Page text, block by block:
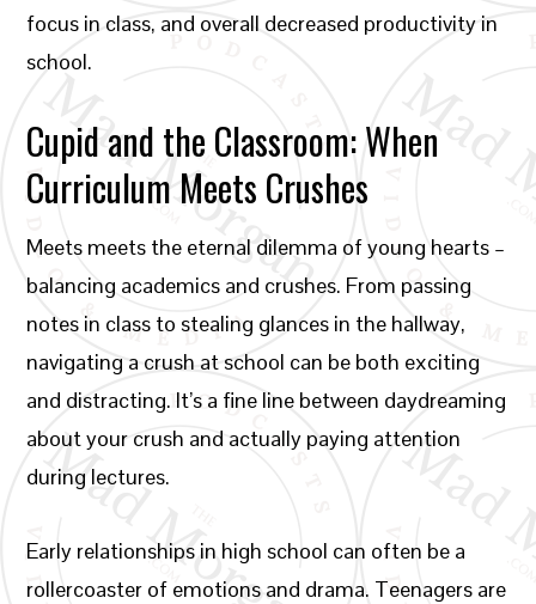
focus in class, and overall decreased productivity in
school.
Cupid and the Classroom: When
Curriculum Meets Crushes
Meets meets the eternal dilemma of young hearts –
balancing academics and crushes. From passing
notes in class to stealing glances in the hallway,
navigating a crush at school can be both exciting
and distracting. It’s a fine line between daydreaming
about your crush and actually paying attention
during lectures.
Early relationships in high school can often be a
rollercoaster of emotions and drama. Teenagers are